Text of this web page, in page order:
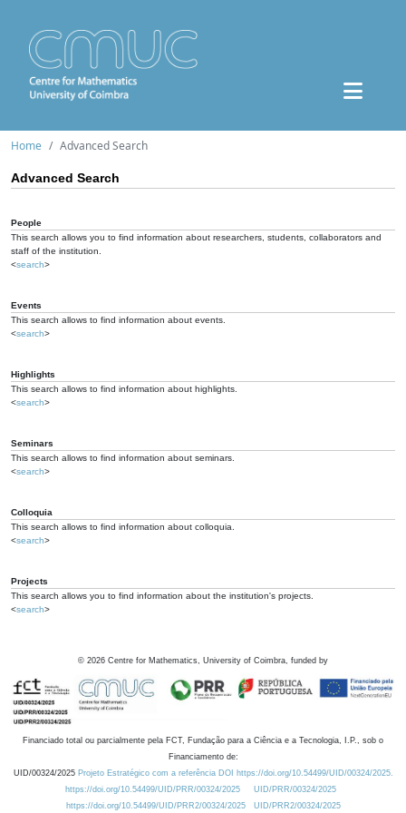
Home Advanced Search
Advanced Search
People
This search allows you to find information about researchers, students, collaborators and
staff of the institution.
<search>
Events
This search allows to find information about events.
<search>
Highlights
This search allows to find information about highlights.
<search>
Seminars
This search allows to find information about seminars.
<search>
Colloquia
This search allows to find information about colloquia.
<search>
Projects
This search allows you to find information about the institution's projects.
<search>
© 2026 Centre for Mathematics, University of Coimbra, funded by
Financiado total ou parcialmente pela FCT, Fundação para a Ciência e a Tecnologia, I.P., sob o
Financiamento de:
UID/00324/2025 Projeto Estratégico com a referência DOI https://doi.org/10.54499/UID/00324/2025.
https://doi.org/10.54499/UID/PRR/00324/2025
UID/PRR/00324/2025
https://doi.org/10.54499/UID/PRR2/00324/2025
UID/PRR2/00324/2025